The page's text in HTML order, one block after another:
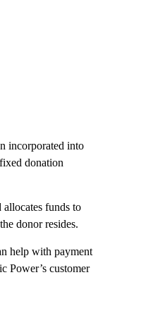
incorporated into
donation
funds to
donor resides.
help with payment
Power’s customer